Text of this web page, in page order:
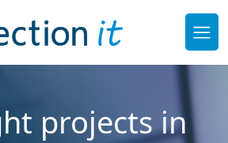
projects in